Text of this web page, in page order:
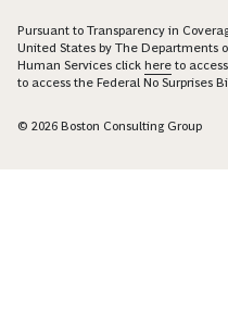
Pursuant to Transparency in
United States by The Departments
Human Services click here to
to access the Federal No Surprises
© 2026 Boston Consulting Group